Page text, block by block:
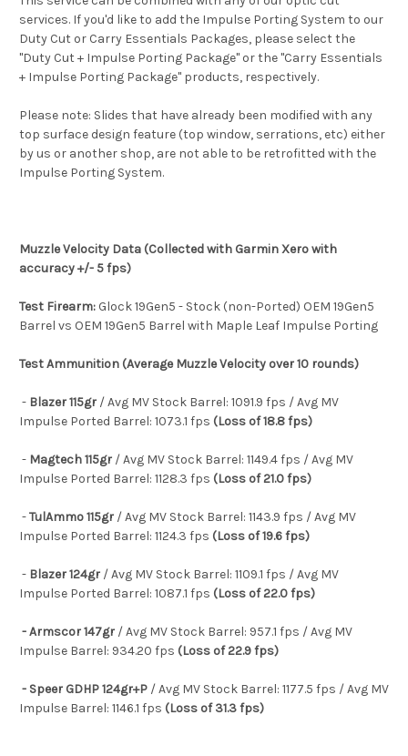
services. If you'd like to add the Impulse Porting System to our
Duty Cut or Carry Essentials Packages, please select the
"Duty Cut + Impulse Porting Package" or the "Carry Essentials
+ Impulse Porting Package" products, respectively.
Please note: Slides that have already been modified with any
top surface design feature (top window, serrations, etc) either
by us or another shop, are not able to be retrofitted with the
Impulse Porting System.
Muzzle Velocity Data (Collected with Garmin Xero with
accuracy +/- 5 fps)
Test Firearm: Glock 19Gen5 - Stock (non-Ported) OEM 19Gen5
Barrel vs OEM 19Gen5 Barrel with Maple Leaf Impulse Porting
Test Ammunition (Average Muzzle Velocity over 10 rounds)
- Blazer 115gr / Avg MV Stock Barrel: 1091.9 fps / Avg MV
Impulse Ported Barrel: 1073.1 fps (Loss of 18.8 fps)
- Magtech 115gr / Avg MV Stock Barrel: 1149.4 fps / Avg MV
Impulse Ported Barrel: 1128.3 fps (Loss of 21.0 fps)
-TulAmmo 115gr / Avg MV Stock Barrel: 1143.9 fps / Avg MV
Impulse Ported Barrel: 1124.3 fps (Loss of 19.6 fps)
- Blazer 124gr / Avg MV Stock Barrel: 1109.1 fps / Avg MV
Impulse Ported Barrel: 1087.1 fps (Loss of 22.0 fps)
- Armscor 147gr / Avg MV Stock Barrel: 957.1 fps / Avg MV
Impulse Barrel: 934.20 fps (Loss of 22.9 fps)
- Speer GDHP 124gr+P / Avg MV Stock Barrel: 1177.5 fps / Avg MV
Impulse Barrel: 1146.1 fps (Loss of 31.3 fps)